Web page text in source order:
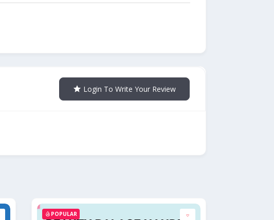
Login To Write Your Review
POPULAR